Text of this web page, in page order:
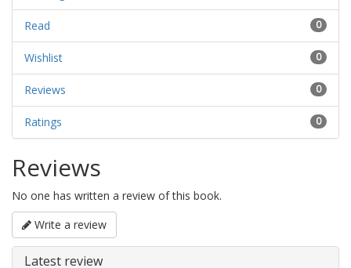
0
Read
0
Wishlist
0
Reviews
0
Ratings
Reviews
No one has written a review of this book.
Write a review
Latest review